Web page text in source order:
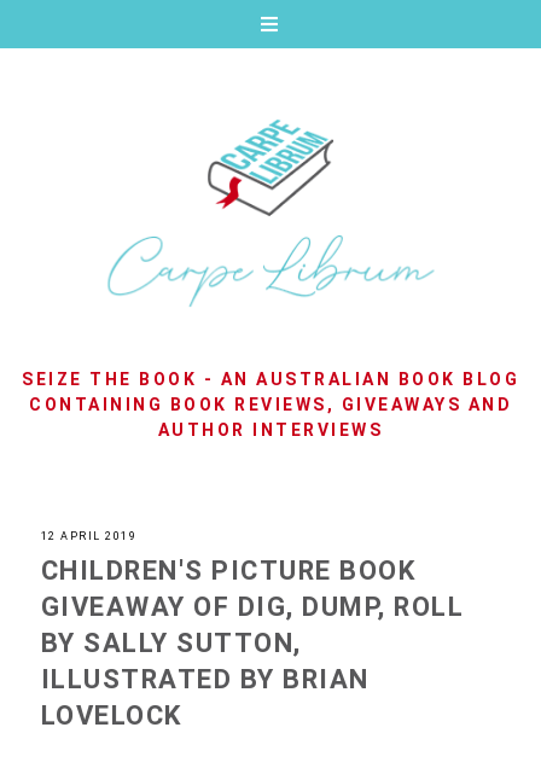
SEIZE THE BOOK - AN AUSTRALIAN BOOK BLOG
CONTAINING BOOK REVIEWS, GIVEAWAYS AND
AUTHOR INTERVIEWS
12 APRIL 2019
CHILDREN'S PICTURE BOOK
GIVEAWAY OF DIG, DUMP, ROLL
BY SALLY SUTTON,
ILLUSTRATED BY BRIAN
LOVELOCK